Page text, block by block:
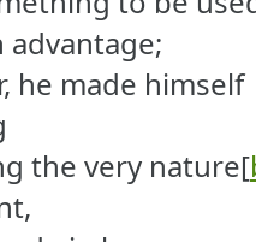
advantage;
he made himself
the very nature[